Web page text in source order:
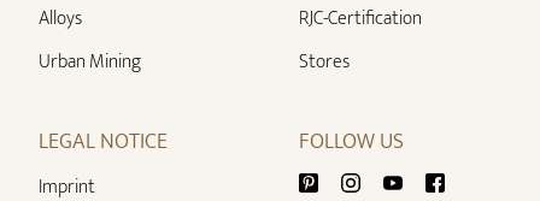
Alloys
Urban Mining
RJC-Certification
Stores
LEGAL NOTICE
Imprint
FOLLOW US